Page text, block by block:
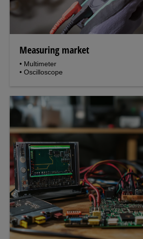
Measuring market
• Multimeter
• Oscilloscope